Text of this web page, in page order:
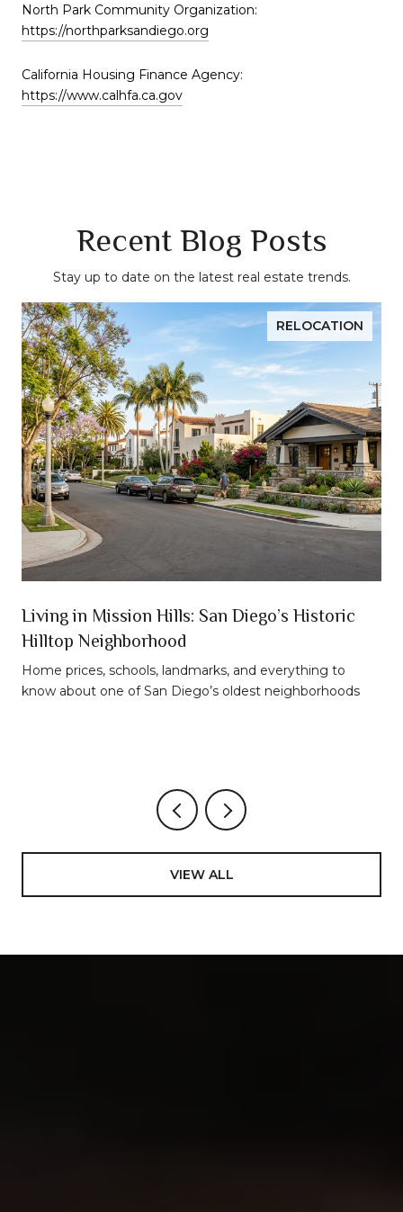
North Park Community Organization:
https://northparksandiego.org
California Housing Finance Agency:
https://www.calhfa.ca.gov
Recent Blog Posts
Stay up to date on the latest real estate trends.
RELOCATION
Living in Mission Hills: San Diego’s Historic
Hilltop Neighborhood
Home prices, schools, landmarks, and everything to
know about one of San Diego’s oldest neighborhoods
VIEW ALL